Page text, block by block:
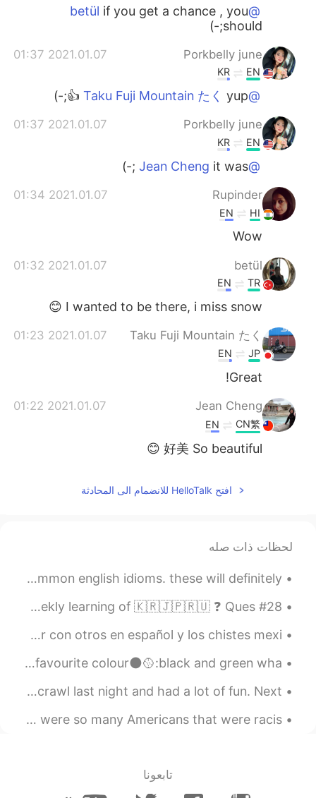
@betül
if you get a chance , you
should;-)
Porkbelly june
2021.01.07 01:37
EN
KR
@Taku Fuji Mountain たく
yup 👍;-)
Porkbelly june
2021.01.07 01:37
EN
KR
@Jean Cheng
it was ;-)
Rupinder
2021.01.07 01:34
HI
EN
Wow
betül
2021.01.07 01:32
TR
EN
I wanted to be there, i miss snow 😊
Taku Fuji Mountain たく
2021.01.07 01:23
JP
EN
Great!
Jean Cheng
2021.01.07 01:22
CN繁
EN
好美 So beautiful 😊
افتح HelloTalk للانضمام الى المحادثة
لحظات ذات صله
if you can read my handwriting 😂 here are some VERY common english idioms. these will definitely ...
#28 Weekly Learning - Russian 📝 Hello friends 😄, Welcome to my weekly learning of 🇰🇷🇯🇵🇷🇺 ❓ Ques...
Llevo poco más de un año viviendo en Seúl. Extraño hablar con otros en español y los chistes mexi...
where you from🌍:Uk🇬🇧 how tall are you📏:161cm whats your favourite colour🌑🥎:black and green wha...
Few more pictures from Kyoto. I went to the Osaka pub crawl last night and had a lot of fun. Next...
before the spread of the corona virus, I had no idea there were so many Americans that were racis...
تابعونا